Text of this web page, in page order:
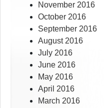
November 2016
October 2016
September 2016
August 2016
July 2016
June 2016
May 2016
April 2016
March 2016